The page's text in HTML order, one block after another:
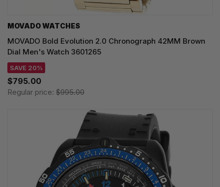
MOVADO WATCHES
MOVADO Bold Evolution 2.0 Chronograph 42MM Brown
Dial Men's Watch 3601265
SAVE 20%
$795.00
Regular price: $995.00